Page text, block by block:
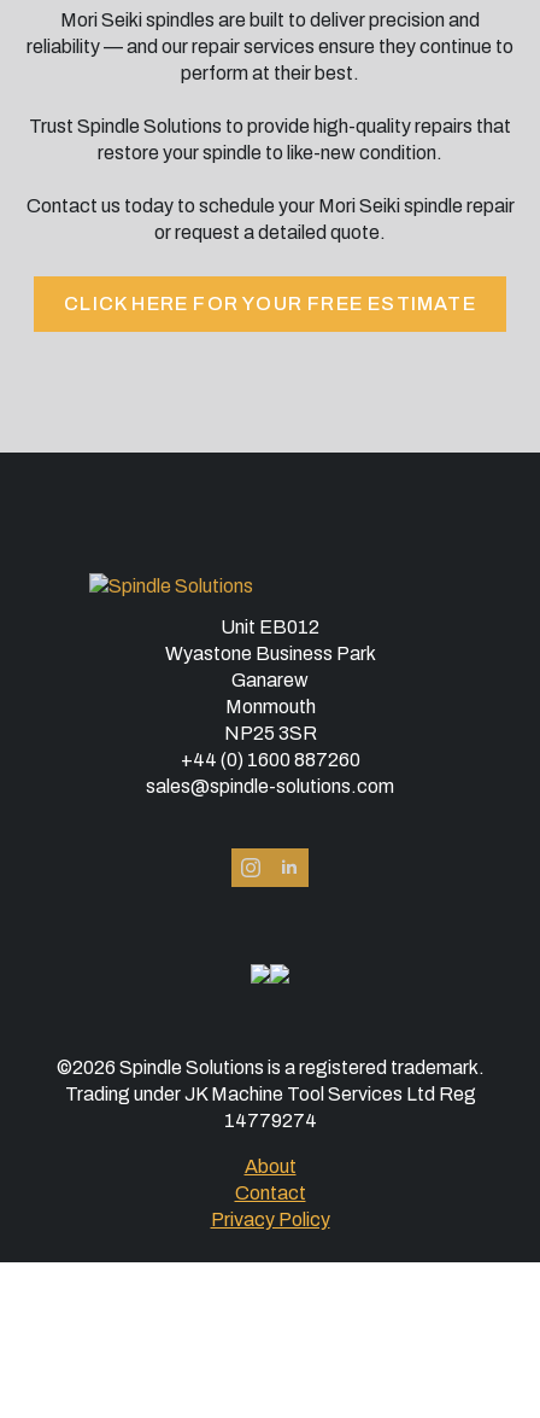
Mori Seiki spindles are built to deliver precision and
reliability — and our repair services ensure they continue to
perform at their best.
Trust Spindle Solutions to provide high-quality repairs that
restore your spindle to like-new condition.
Contact us today to schedule your Mori Seiki spindle repair
or request a detailed quote.
CLICK HERE FOR YOUR FREE ESTIMATE
Unit EB012
Wyastone Business Park
Ganarew
Monmouth
NP25 3SR
+44 (0) 1600 887260
sales@spindle-solutions.com
©2026 Spindle Solutions is a registered trademark.
Trading under JK Machine Tool Services Ltd Reg
14779274
About
Contact
Privacy Policy